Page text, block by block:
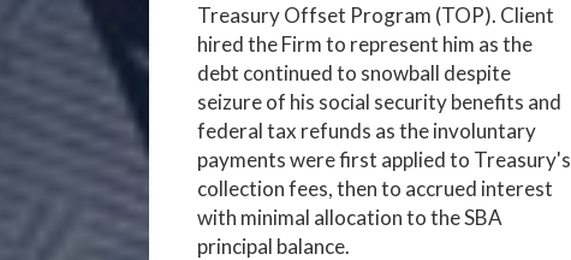
Treasury Offset Program (TOP). Client
hired the Firm to represent him as the
debt continued to snowball despite
seizure of his social security benefits and
federal tax refunds as the involuntary
payments were first applied to Treasury's
collection fees, then to accrued interest
with minimal allocation to the SBA
principal balance.